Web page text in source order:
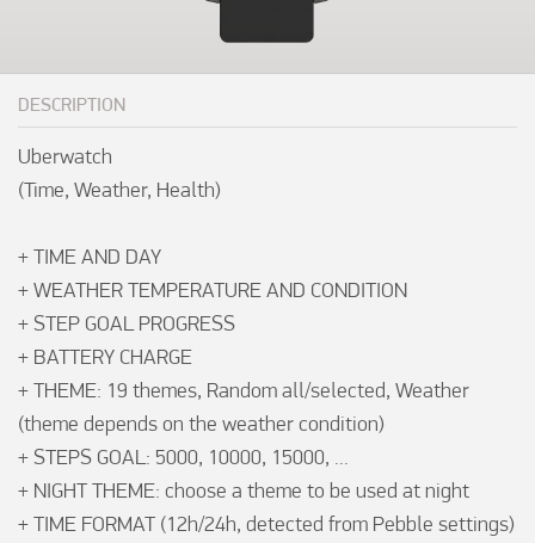
DESCRIPTION
Uberwatch
(Time, Weather, Health)
+ TIME AND DAY
+ WEATHER TEMPERATURE AND CONDITION
+ STEP GOAL PROGRESS
+ BATTERY CHARGE
+ THEME: 19 themes, Random all/selected, Weather
(theme depends on the weather condition)
+ STEPS GOAL: 5000, 10000, 15000, ...
+ NIGHT THEME: choose a theme to be used at night
+ TIME FORMAT (12h/24h, detected from Pebble settings)